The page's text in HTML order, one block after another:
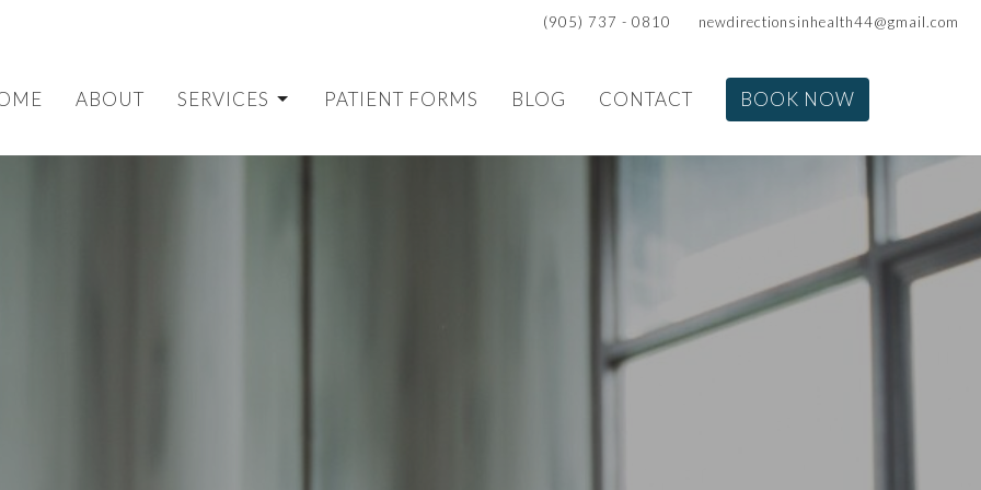
(905) 737 - 0810 newdirectionsinhealth44@gmail.com
ABOUT SERVICES PATIENT FORMS BLOG CONTACT BOOK NOW